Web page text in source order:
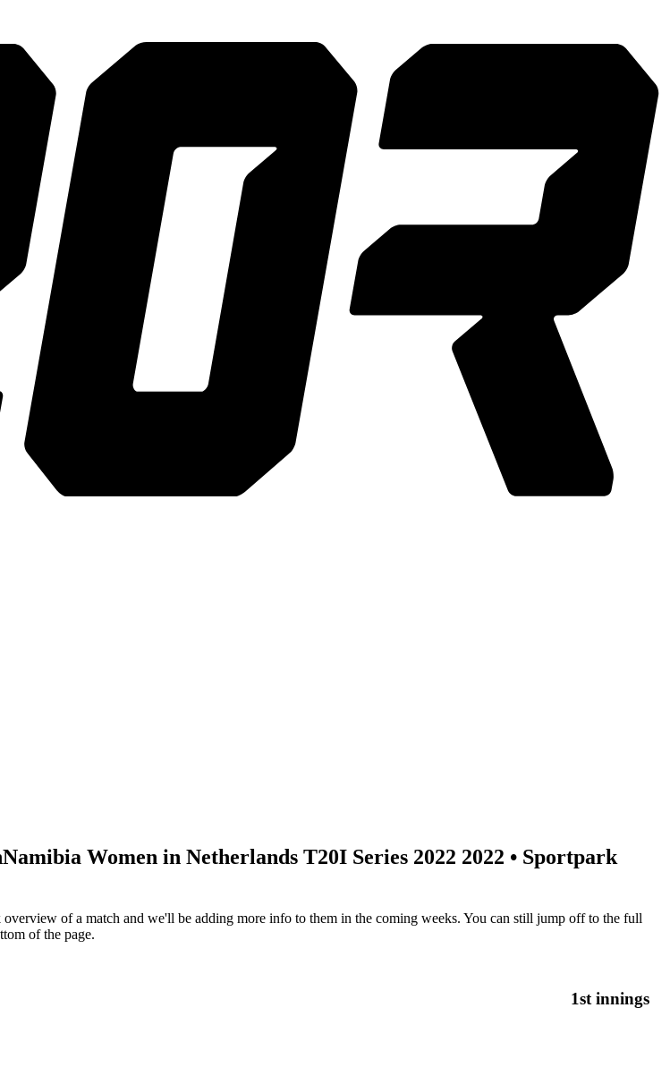
Namibia Women in Netherlands T20I Series 2022 2022 • Sportpark
of a match and we'll be adding more info to them in the coming weeks. You can still jump off to the full
of the page.
1st innings